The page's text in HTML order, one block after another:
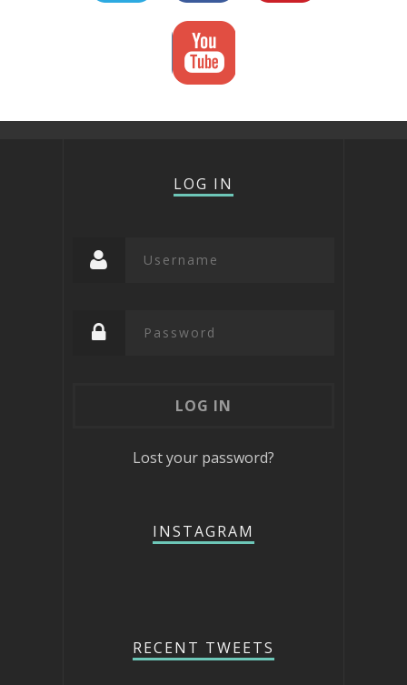
LOG IN
Lost your password?
INSTAGRAM
RECENT TWEETS